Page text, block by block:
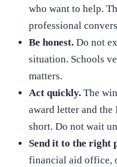
who want to help.
professional
Be honest. Do not
situation. Schools
matters.
Act quickly. The
award letter and
short. Do not wait
Send it to the right
financial aid office,